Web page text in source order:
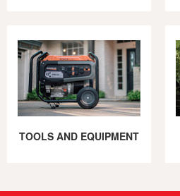
TOOLS AND EQUIPMENT